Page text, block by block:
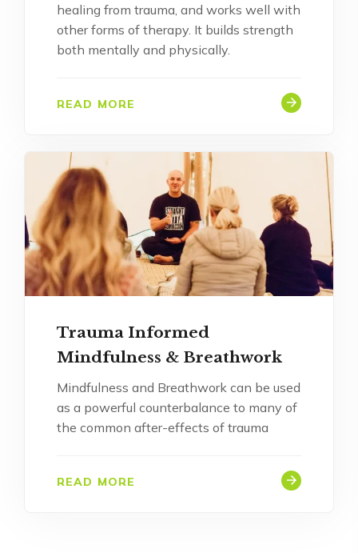
healing from trauma, and works well with
other forms of therapy. It builds strength
both mentally and physically.
READ MORE
Trauma Informed
Mindfulness & Breathwork
Mindfulness and Breathwork can be used
as a powerful counterbalance to many of
the common after-effects of trauma
READ MORE